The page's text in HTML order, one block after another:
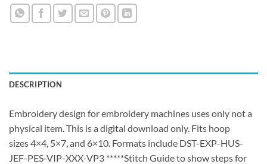
DESCRIPTION
Embroidery design for embroidery machines uses only not a
physical item. This is a digital download only. Fits hoop
sizes 4×4, 5×7, and 6×10. Formats include DST-EXP-HUS-
JEF-PES-VIP-XXX-VP3 *****Stitch Guide to show steps for